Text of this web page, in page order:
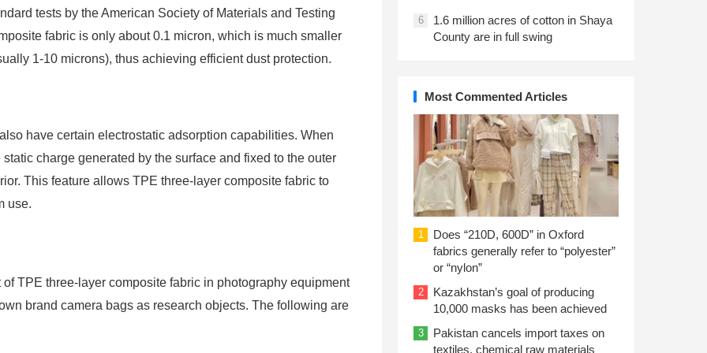
tests by the American Society of Materials and Testing
fabric is only about 0.1 micron, which is much smaller
1-10 microns), thus achieving efficient dust protection.
have certain electrostatic adsorption capabilities. When
charge generated by the surface and fixed to the outer
This feature allows TPE three-layer composite fabric to
use.
TPE three-layer composite fabric in photography equipment
brand camera bags as research objects. The following are
6
1.6 million acres of cotton in Shaya
County are in full swing
Most Commented Articles
1
Does “210D, 600D” in Oxford
fabrics generally refer to “polyester”
or “nylon”
2
Kazakhstan’s goal of producing
10,000 masks has been achieved
3
Pakistan cancels import taxes on
textiles, chemical raw materials